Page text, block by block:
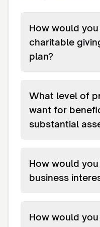
How would
charitable
plan?
What level of
want for
substantial
How would
business
How would